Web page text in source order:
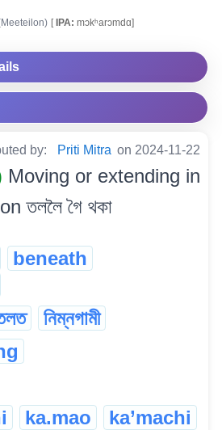
[IPA: mɔkʰarɔmdɑ]
by: Priti Mitra on 2024-11-22
Moving or extending in
তললৈ গৈ থকা
beneath
নিম্নগামী
ka.mao ka’machi